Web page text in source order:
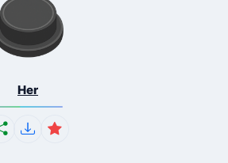
Her